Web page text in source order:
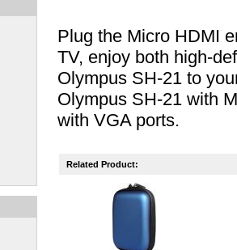
Plug the Micro HDMI
TV, enjoy both high-
Olympus SH-21 to
Olympus SH-21 with
with VGA ports.
Related Product: